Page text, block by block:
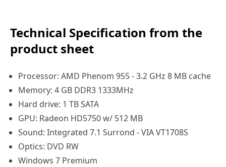
Technical Specification from the
product sheet
Processor: AMD Phenom 955 - 3.2 GHz 8 MB cache
Memory: 4 GB DDR3 1333MHz
Hard drive: 1 TB SATA
GPU: Radeon HD5750 w/ 512 MB
Sound: Integrated 7.1 Surrond - VIA VT1708S
Optics: DVD RW
Windows 7 Premium